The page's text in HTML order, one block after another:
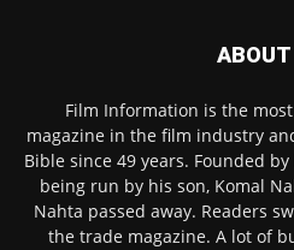
ABOUT
Film Information is the
magazine in the film industry
Bible since 49 years. Founded
being run by his son, Komal
Nahta passed away. Readers
the trade magazine. A lot of